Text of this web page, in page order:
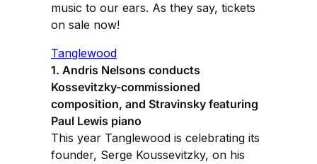
music to our ears. As they say, tickets
on sale now!
Tanglewood
1. Andris Nelsons conducts
Kossevitzky-commissioned
composition, and Stravinsky featuring
Paul Lewis piano
This year Tanglewood is celebrating its
founder, Serge Koussevitzky, on his